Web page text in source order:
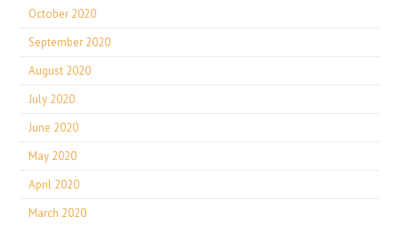
October 2020
September 2020
August 2020
July 2020
June 2020
May 2020
April 2020
March 2020